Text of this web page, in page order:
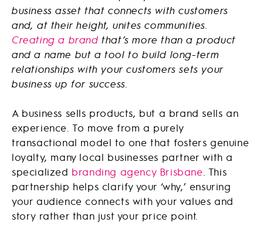
business asset that connects with customers
and, at their height, unites communities.
Creating a brand that’s more than a product
and a name but a tool to build long-term
relationships with your customers sets your
business up for success.
A business sells products, but a brand sells an
experience. To move from a purely
transactional model to one that fosters genuine
loyalty, many local businesses partner with a
specialized branding agency Brisbane . This
partnership helps clarify your ‘why,’ ensuring
your audience connects with your values and
story rather than just your price point.